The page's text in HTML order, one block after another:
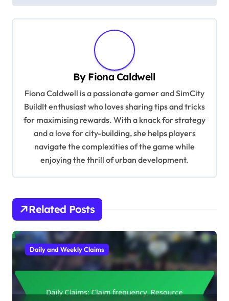
n
By Fiona Caldwell
Fiona Caldwell is a passionate gamer and SimCity
BuildIt enthusiast who loves sharing tips and tricks
for maximising rewards. With a knack for strategy
and a love for city-building, she helps players
navigate the complexities of the game while
enjoying the thrill of urban development.
Related Posts
Daily and Weekly Claims